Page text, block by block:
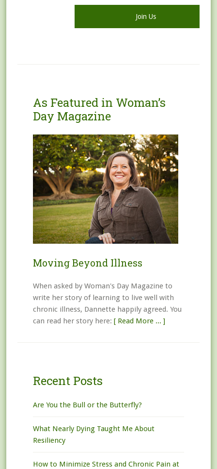
As Featured in Woman’s
Day Magazine
Moving Beyond Illness
When asked by Woman's Day Magazine to
write her story of learning to live well with
chronic illness, Dannette happily agreed. You
can read her story here: [ Read More ... ]
Recent Posts
Are You the Bull or the Butterfly?
What Nearly Dying Taught Me About
Resiliency
How to Minimize Stress and Chronic Pain at